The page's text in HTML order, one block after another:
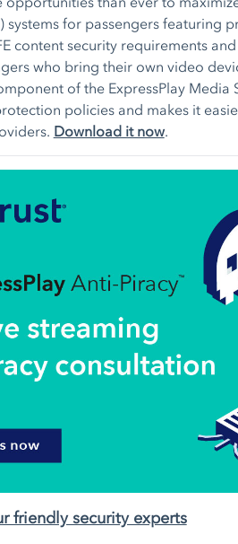
systems for passengers featuring
content security requirements
who bring their own video
of the ExpressPlay
policies and makes it
Download it now.
friendly security experts